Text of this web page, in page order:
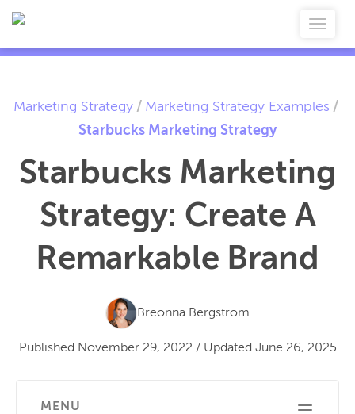
Marketing Strategy / Marketing Strategy Examples /
Starbucks Marketing Strategy
Starbucks Marketing
Strategy: Create A
Remarkable Brand
Breonna Bergstrom
Published November 29, 2022 / Updated June 26, 2025
MENU